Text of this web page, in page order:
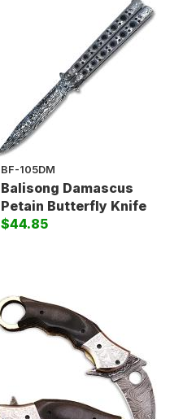
BF-105DM
Balisong Damascus
Petain Butterfly Knife
$44.85